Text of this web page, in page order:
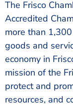
The Frisco
Accredited
more than
goods and
economy in
mission of the
protect and
resources, and